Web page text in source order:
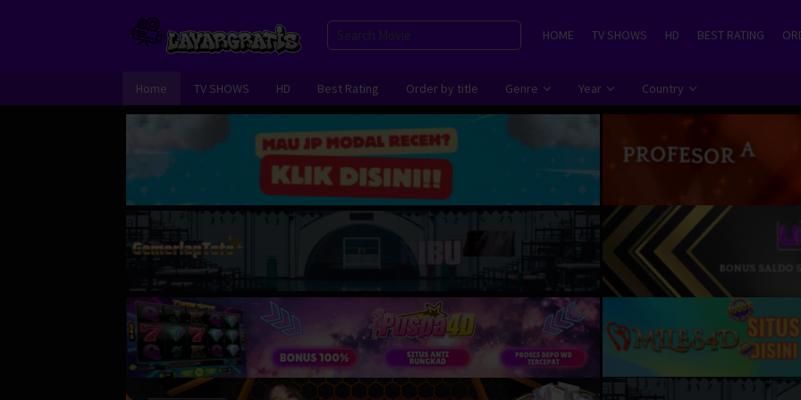
HOME TV SHOWS HD BEST RATING
Home TV SHOWS HD Best Rating Order by title Genre Year Country